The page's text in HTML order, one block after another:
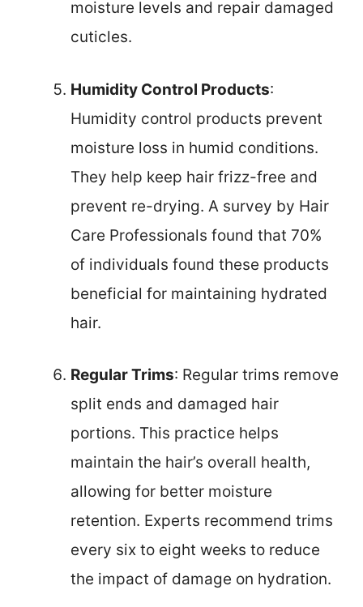
moisture levels and repair damaged
cuticles.
Humidity Control Products:
Humidity control products prevent
moisture loss in humid conditions.
They help keep hair frizz-free and
prevent re-drying. A survey by Hair
Care Professionals found that 70%
of individuals found these products
beneficial for maintaining hydrated
hair.
Regular Trims: Regular trims remove
split ends and damaged hair
portions. This practice helps
maintain the hair’s overall health,
allowing for better moisture
retention. Experts recommend trims
every six to eight weeks to reduce
the impact of damage on hydration.